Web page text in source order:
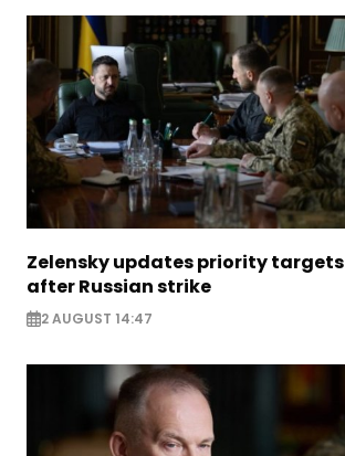
Zelensky updates priority targets
after Russian strike
2 AUGUST 14:47